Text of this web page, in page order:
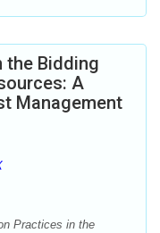
Bidding
A
Management
Practices in the